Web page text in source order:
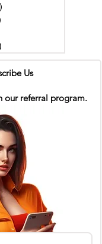
Us
our referral program.